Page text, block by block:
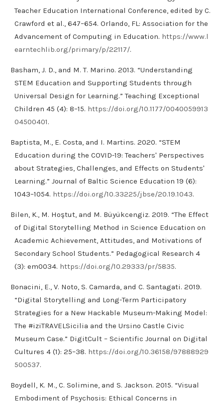
Teacher Education International Conference, edited by C.
Crawford et al., 647–654. Orlando, FL: Association for the
Advancement of Computing in Education. https://www.l
earntechlib.org/primary/p/22117/.
Basham, J. D., and M. T. Marino. 2013. “Understanding
STEM Education and Supporting Students through
Universal Design for Learning.” Teaching Exceptional
Children 45 (4): 8–15. https://doi.org/10.1177/0040059913
04500401.
Baptista, M., E. Costa, and I. Martins. 2020. “STEM
Education during the COVID-19: Teachers' Perspectives
about Strategies, Challenges, and Effects on Students'
Learning.” Journal of Baltic Science Education 19 (6):
1043–1054. https://doi.org/10.33225/jbse/20.19.1043.
Bilen, K., M. Hoştut, and M. Büyükcengiz. 2019. “The Effect
of Digital Storytelling Method in Science Education on
Academic Achievement, Attitudes, and Motivations of
Secondary School Students.” Pedagogical Research 4
(3): em0034. https://doi.org/10.29333/pr/5835.
Bonacini, E., V. Noto, S. Camarda, and C. Santagati. 2019.
“Digital Storytelling and Long-Term Participatory
Strategies for a New Hackable Museum-Making Model:
The #iziTRAVELSicilia and the Ursino Castle Civic
Museum Case.” DigitCult – Scientific Journal on Digital
Cultures 4 (1): 25–38. https://doi.org/10.36158/97888929
500537.
Boydell, K. M., C. Solimine, and S. Jackson. 2015. “Visual
Embodiment of Psychosis: Ethical Concerns in